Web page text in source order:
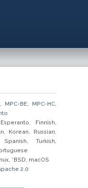
, MPC-BE, MPC-HC,
Finnish,
Korean, Russian,
Turkish,
*BSD, macOS
2.0